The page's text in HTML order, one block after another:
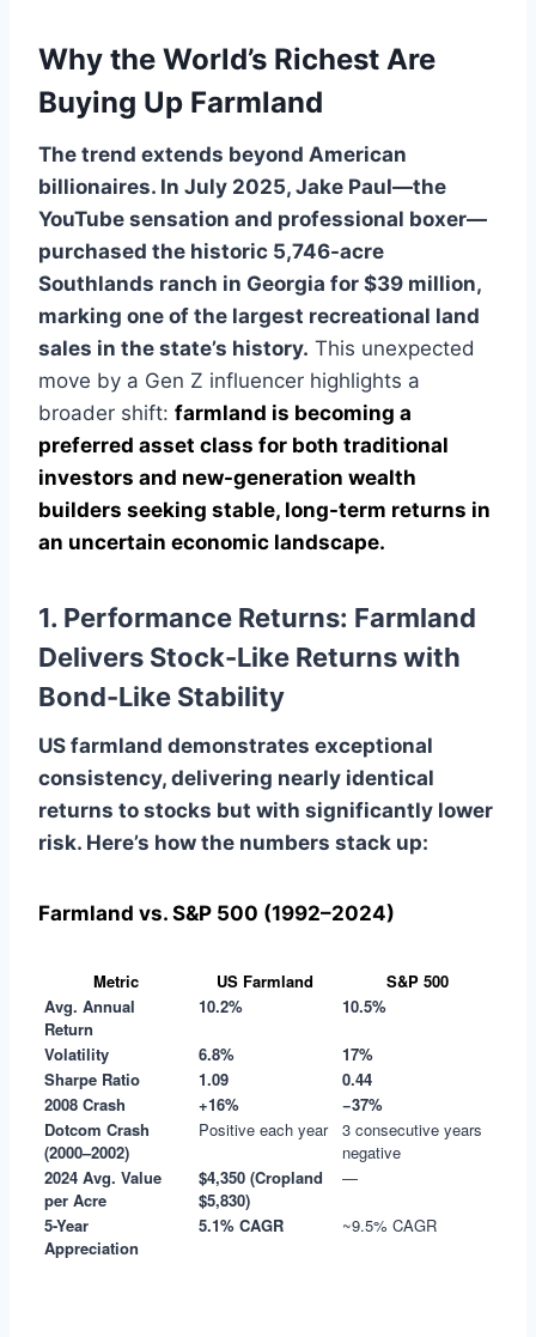
Why the World’s Richest Are
Buying Up Farmland
The trend extends beyond American
billionaires. In July 2025, Jake Paul—the
YouTube sensation and professional boxer—
purchased the historic 5,746-acre
Southlands ranch in Georgia for $39 million,
marking one of the largest recreational land
sales in the state’s history. This unexpected
move by a Gen Z influencer highlights a
broader shift: farmland is becoming a
preferred asset class for both traditional
investors and new-generation wealth
builders seeking stable, long-term returns in
an uncertain economic landscape.
1. Performance Returns: Farmland
Delivers Stock-Like Returns with
Bond-Like Stability
US farmland demonstrates exceptional
consistency, delivering nearly identical
returns to stocks but with significantly lower
risk. Here’s how the numbers stack up:
Farmland vs. S&P 500 (1992–2024)
Metric US Farmland
S&P 500
Avg. Annual
Return
10.2% 10.5%
Volatility 6.8%
17%
Sharpe Ratio
1.09
0.44
2008 Crash
+16%
−37%
Dotcom Crash
(2000–2002)
Positive each year
3 consecutive years
negative
2024 Avg. Value
per Acre
$4,350 (Cropland
$5,830)
—
5-Year
Appreciation
5.1% CAGR ~9.5% CAGR